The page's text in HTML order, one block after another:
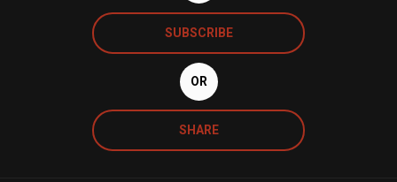
SUBSCRIBE
OR
SHARE